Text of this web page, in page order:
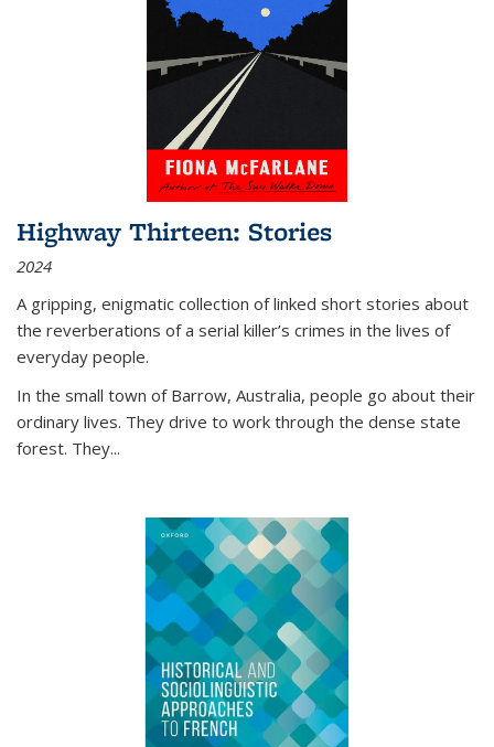
Highway Thirteen: Stories
2024
A gripping, enigmatic collection of linked short stories about
the reverberations of a serial killer’s crimes in the lives of
everyday people.
In the small town of Barrow, Australia, people go about their
ordinary lives. They drive to work through the dense state
forest. They...